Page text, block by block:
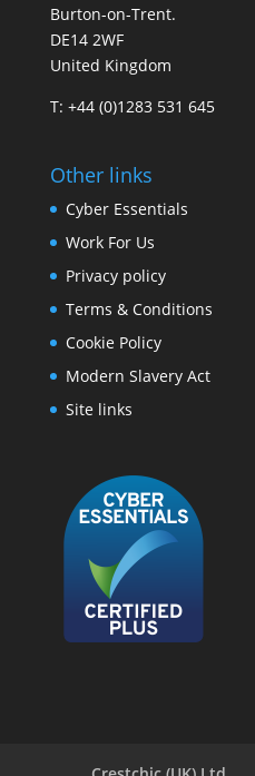
Burton-on-Trent.
DE14 2WF
United Kingdom
T: +44 (0)1283 531 645
Other links
Cyber Essentials
Work For Us
Privacy policy
Terms & Conditions
Cookie Policy
Modern Slavery Act
Site links